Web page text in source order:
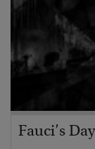
Fauci’s